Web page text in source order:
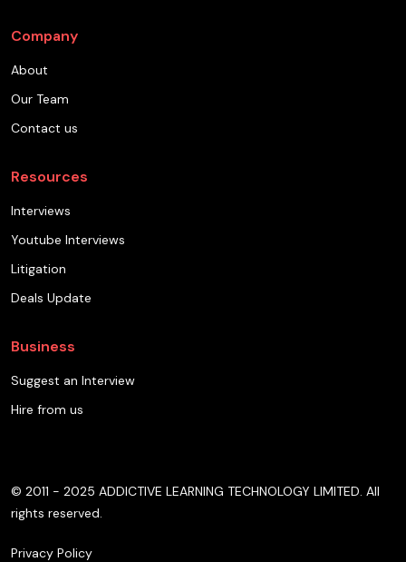
Company
About
Our Team
Contact us
Resources
Interviews
Youtube Interviews
Litigation
Deals Update
Business
Suggest an Interview
Hire from us
© 2011 - 2025 ADDICTIVE LEARNING TECHNOLOGY LIMITED. All
rights reserved.
Privacy Policy